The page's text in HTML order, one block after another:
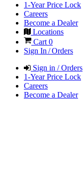
1-Year Price Lock
Careers
Become a Dealer
Locations
Cart 0
Sign In / Orders
Sign in / Orders
1-Year Price Lock
Careers
Become a Dealer